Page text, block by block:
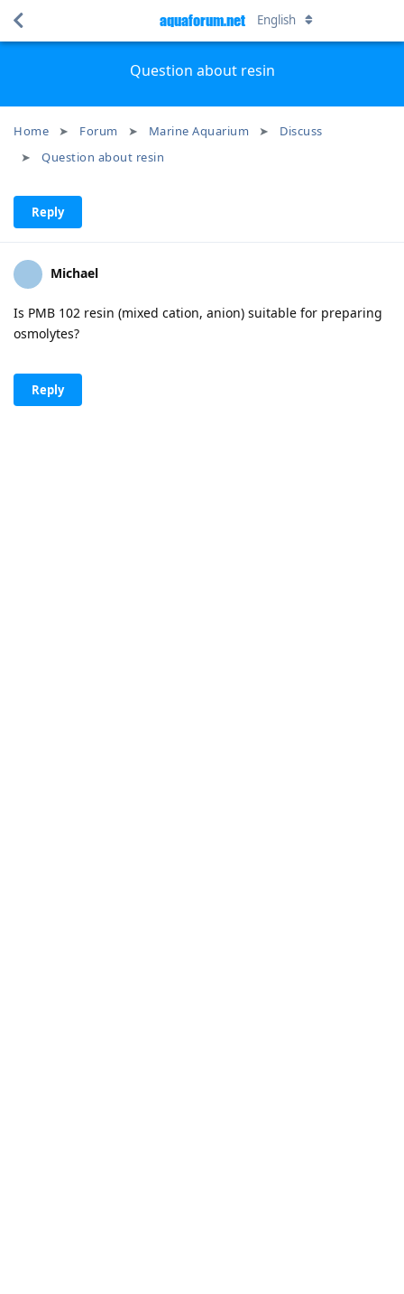
Question about resin
Home Forum Marine Aquarium
Discuss
Question about resin
aquaforum.net English
Reply
Michael
Is PMB 102 resin (mixed cation, anion) suitable for preparing
osmolytes?
Reply